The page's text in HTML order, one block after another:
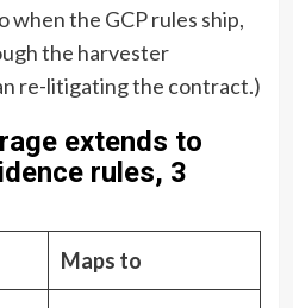
when the GCP rules ship,
the harvester
re-litigating the contract.)
extends to
rules, 3
Maps to